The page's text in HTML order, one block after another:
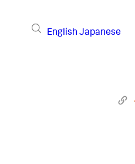
English Japanese